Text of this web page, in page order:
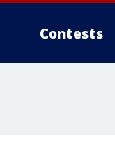
Contests